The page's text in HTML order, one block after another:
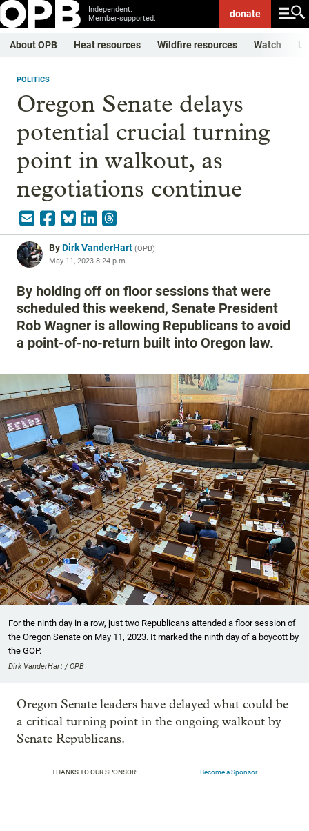
Independent.
Member-supported.
donate
About OPB Heat resources Wildfire resources Watch
POLITICS
Oregon Senate delays
potential crucial turning
point in walkout, as
negotiations continue
ByDirk VanderHart (OPB)
May 11, 2023 8:24 p.m.
By holding off on floor sessions that were
scheduled this weekend, Senate President
Rob Wagner is allowing Republicans to avoid
a point-of-no-return built into Oregon law.
For the ninth day in a row, just two Republicans attended a floor session of
the Oregon Senate on May 11, 2023. It marked the ninth day of a boycott by
the GOP.
Dirk VanderHart / OPB
Oregon Senate leaders have delayed what could be
a critical turning point in the ongoing walkout by
Senate Republicans.
THANKS TO OUR SPONSOR: Become a Sponsor